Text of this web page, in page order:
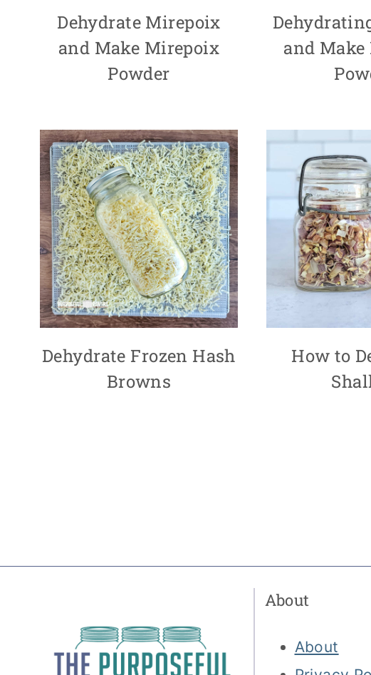
Dehydrate Mirepoix
and Make Mirepoix
Powder
and
Dehydrate Frozen Hash
Browns
How to
About
About